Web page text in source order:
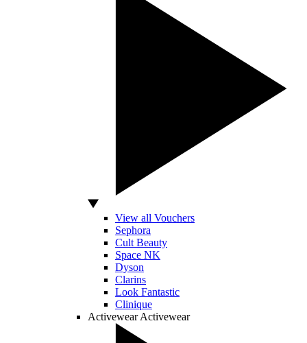
View all Vouchers
Sephora
Cult Beauty
Space NK
Dyson
Clarins
Look Fantastic
Clinique
Activewear Activewear